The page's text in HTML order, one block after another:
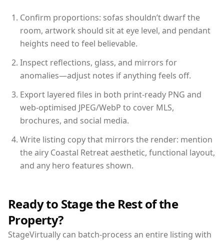
Confirm proportions: sofas shouldn’t dwarf the
room, artwork should sit at eye level, and pendant
heights need to feel believable.
Inspect reflections, glass, and mirrors for
anomalies—adjust notes if anything feels off.
Export layered files in both print-ready PNG and
web-optimised JPEG/WebP to cover MLS,
brochures, and social media.
Write listing copy that mirrors the render: mention
the airy Coastal Retreat aesthetic, functional layout,
and any hero features shown.
Ready to Stage the Rest of the
Property?
StageVirtually can batch-process an entire listing with